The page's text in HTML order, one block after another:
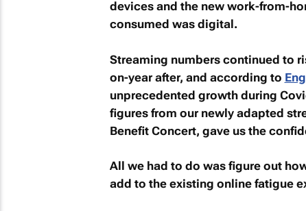
devices and the new work-from-
consumed was digital.
Streaming numbers continued to
on-year after, and according to
unprecedented growth during
figures from our newly adapted
Benefit Concert, gave us the
All we had to do was figure out
add to the existing online fatigue